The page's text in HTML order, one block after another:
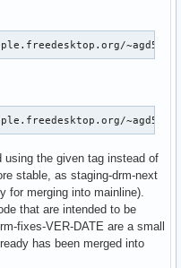
failed send message:
failed send message:
failed send message:
failed send message:
failed send message:
failed send message:
failed send message:
failed send message:
failed send message:
failed send message:
failed send message:
failed send message:
~agd5f/
~agd5f/
the given tag instead of
stable, as staging-drm-next
for merging into mainline).
that are intended to be
fixes-VER-DATE are a small
has been merged into